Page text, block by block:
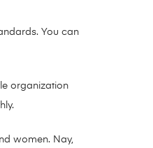
You can
organization
women. Nay,